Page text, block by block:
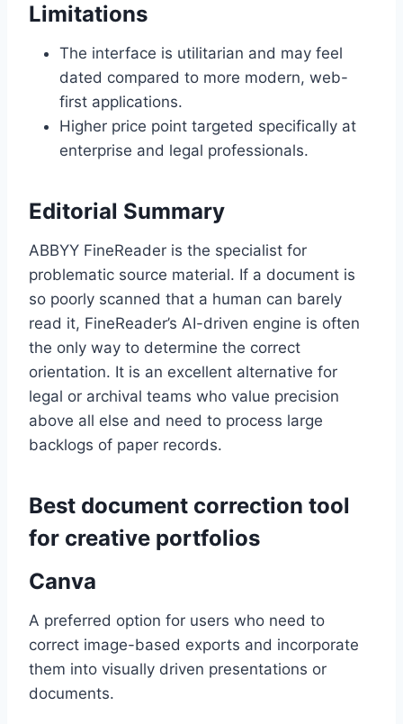
Limitations
The interface is utilitarian and may feel
dated compared to more modern, web-
first applications.
Higher price point targeted specifically at
enterprise and legal professionals.
Editorial Summary
ABBYY FineReader is the specialist for
problematic source material. If a document is
so poorly scanned that a human can barely
read it, FineReader’s AI-driven engine is often
the only way to determine the correct
orientation. It is an excellent alternative for
legal or archival teams who value precision
above all else and need to process large
backlogs of paper records.
Best document correction tool
for creative portfolios
Canva
A preferred option for users who need to
correct image-based exports and incorporate
them into visually driven presentations or
documents.